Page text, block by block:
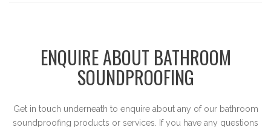
ENQUIRE ABOUT BATHROOM
SOUNDPROOFING
Get in touch underneath to enquire about any of our bathroom
soundproofing products or services. If you have any questions